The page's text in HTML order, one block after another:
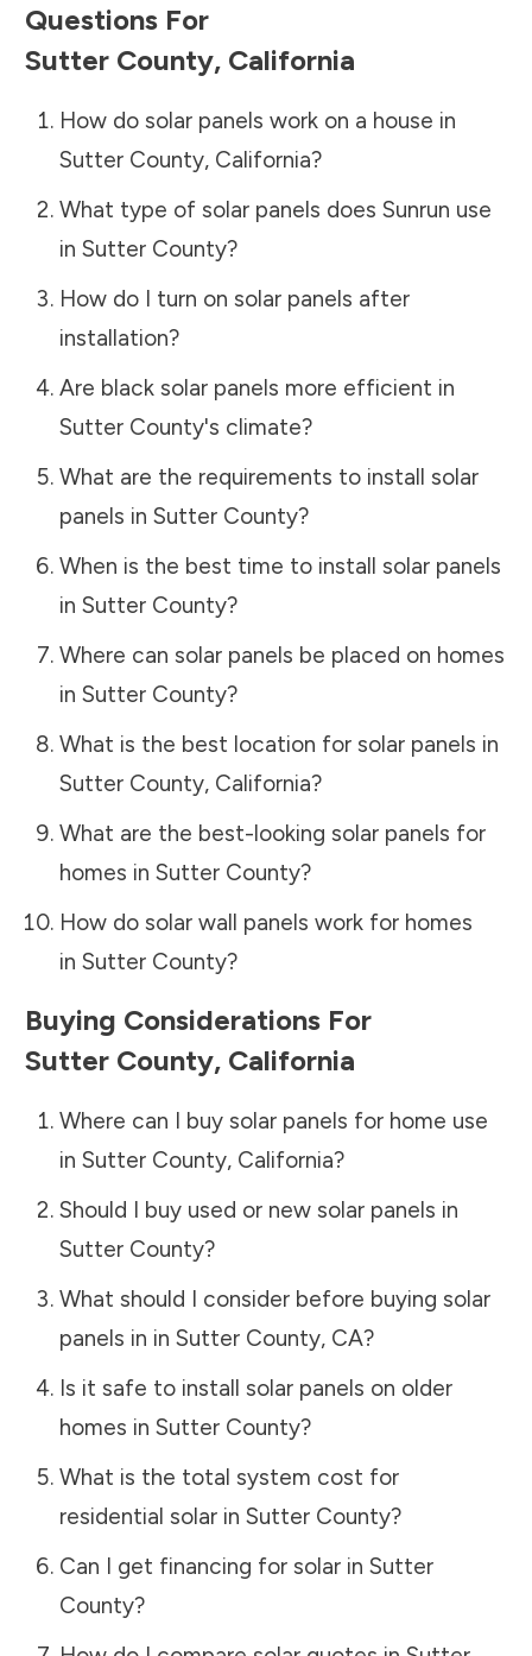
Questions For
Sutter County, California
How do solar panels work on a house in
Sutter County, California?
What type of solar panels does Sunrun use
in Sutter County?
How do I turn on solar panels after
installation?
Are black solar panels more efficient in
Sutter County's climate?
What are the requirements to install solar
panels in Sutter County?
When is the best time to install solar panels
in Sutter County?
Where can solar panels be placed on homes
in Sutter County?
What is the best location for solar panels in
Sutter County, California?
What are the best-looking solar panels for
homes in Sutter County?
How do solar wall panels work for homes
in Sutter County?
Buying Considerations For
Sutter County, California
Where can I buy solar panels for home use
in Sutter County, California?
Should I buy used or new solar panels in
Sutter County?
What should I consider before buying solar
panels in in Sutter County, CA?
Is it safe to install solar panels on older
homes in Sutter County?
What is the total system cost for
residential solar in Sutter County?
Can I get financing for solar in Sutter
County?